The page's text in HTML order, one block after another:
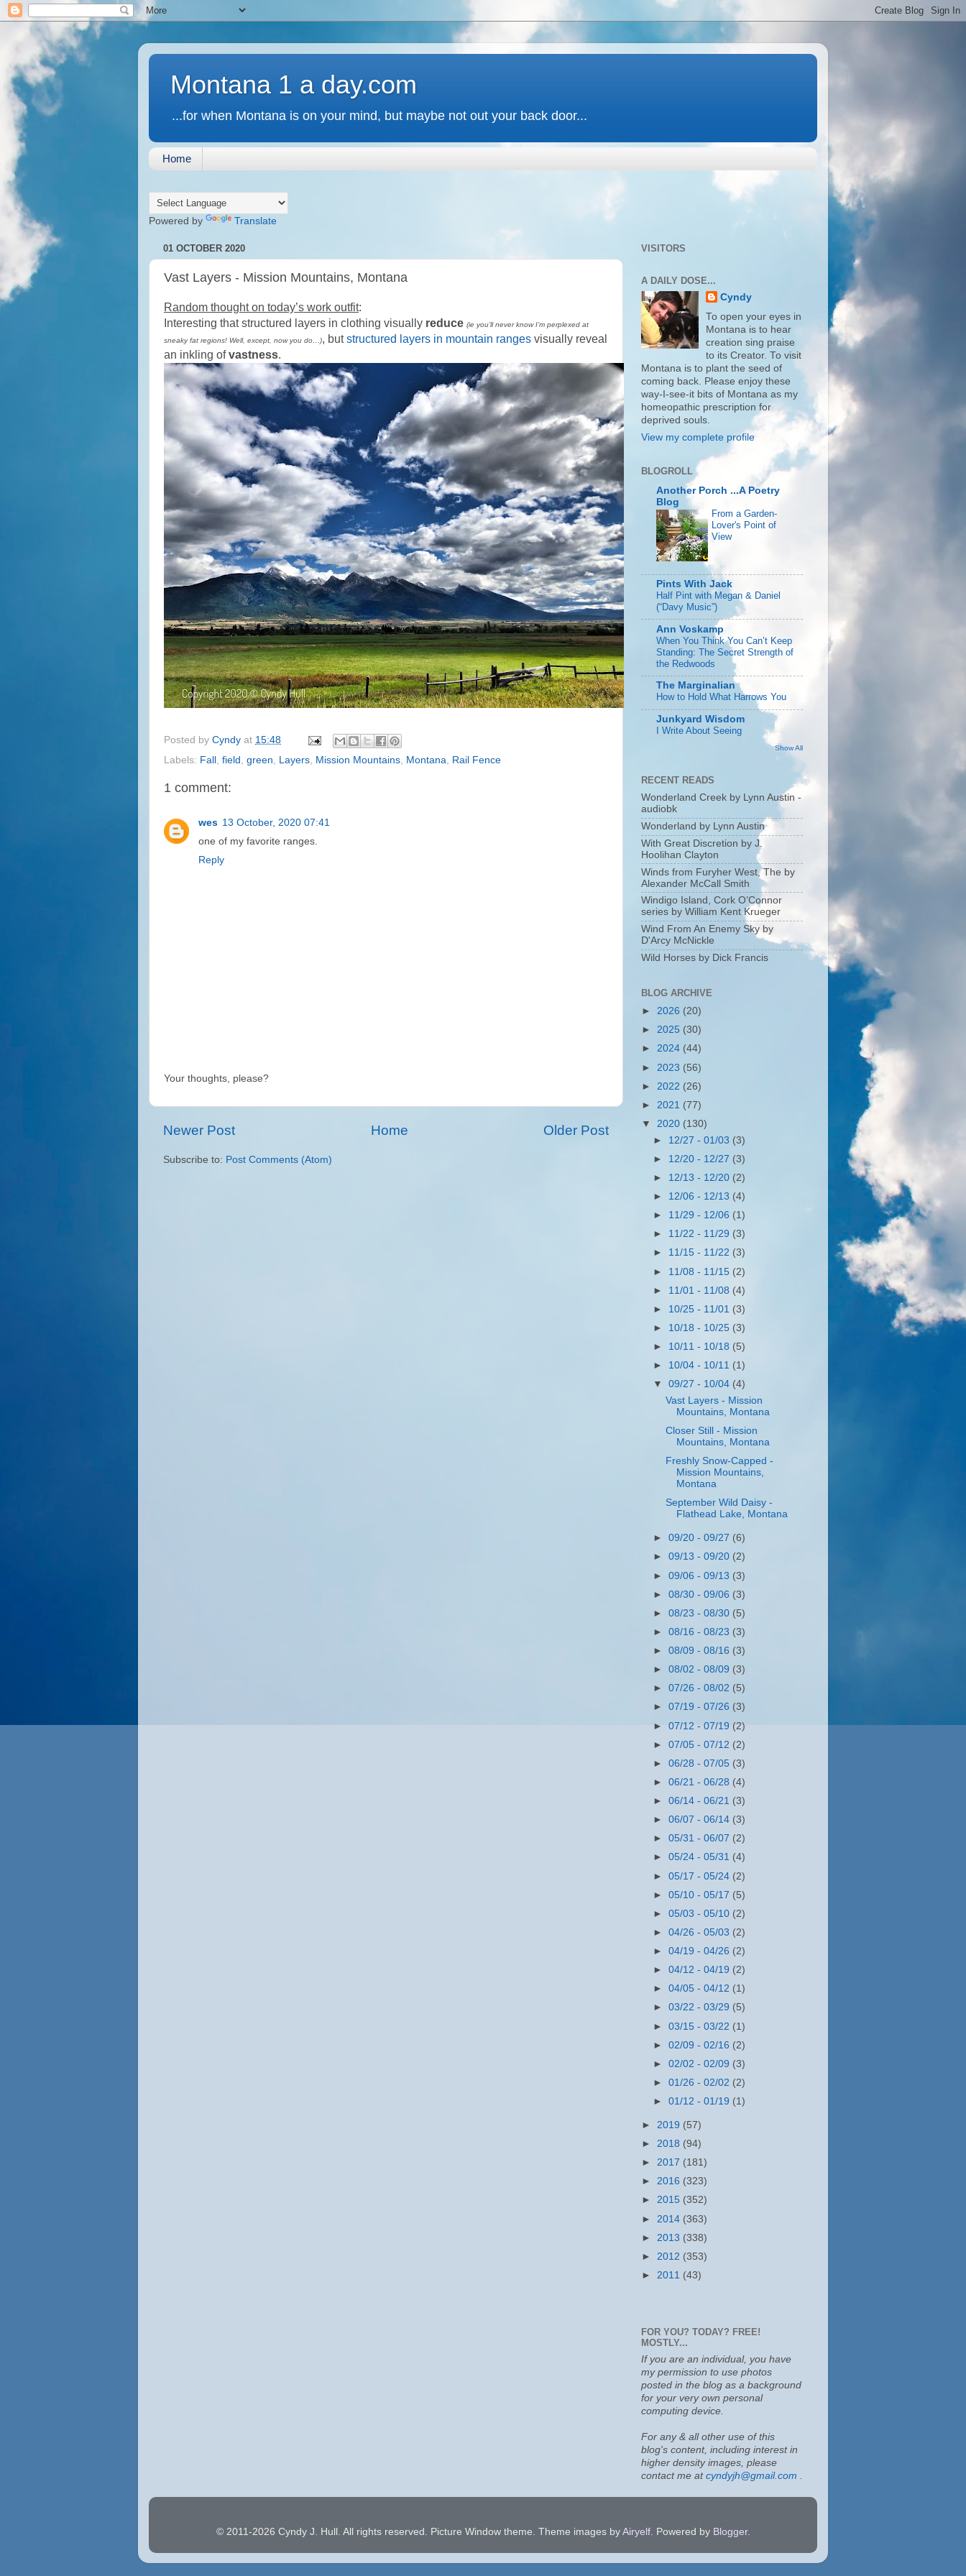
Montana 1 a day.com
...for when Montana is on your mind, but maybe not out your back door...
Home
Powered by Translate
01 OCTOBER 2020
Vast Layers - Mission Mountains, Montana
Random thought on today’s work outfit:
Interesting that structured layers in clothing visually reduce (ie you’ll never know I’m perplexed at
sneaky fat regions! Well, except, now you do…), butstructured layers in mountain ranges visually reveal
an inkling ofvastness.
Posted by Cyndy at 15:48
Labels: Fall field green Layers Mission Mountains Montana Rail Fence
1 comment:
wes 13 October, 2020 07:41
one of my favorite ranges.
Reply
Your thoughts, please?
Newer Post Older Post
Home
Subscribe to: Post Comments (Atom)
VISITORS
A DAILY DOSE...
Cyndy
To open your eyes in
Montana is to hear
creation sing praise
to its Creator. To visit
Montana is to plant the seed of
coming back. Please enjoy these
way-I-see-it bits of Montana as my
homeopathic prescription for
deprived souls.
View my complete profile
BLOGROLL
Another Porch ...A Poetry
Blog
From a Garden-
Lover's Point of
View
Pints With Jack
Half Pint with Megan & Daniel
(“Davy Music”)
Ann Voskamp
When You Think You Can’t Keep
Standing: The Secret Strength of
the Redwoods
The Marginalian
How to Hold What Harrows You
Junkyard Wisdom
I Write About Seeing
Show All
RECENT READS
Wonderland Creek by Lynn Austin -
audiobk
Wonderland by Lynn Austin
With Great Discretion by J.
Hoolihan Clayton
Winds from Furyher West, The by
Alexander McCall Smith
Windigo Island, Cork O’Connor
series by William Kent Krueger
Wind From An Enemy Sky by
D'Arcy McNickle
Wild Horses by Dick Francis
BLOG ARCHIVE
► 2026 (20)
► 2025 (30)
► 2024 (44)
► 2023 (56)
► 2022 (26)
► 2021 (77)
▼ 2020 (130)
► 12/27 - 01/03 (3)
► 12/20 - 12/27 (3)
► 12/13 - 12/20 (2)
► 12/06 - 12/13 (4)
► 11/29 - 12/06 (1)
► 11/22 - 11/29 (3)
► 11/15 - 11/22 (3)
► 11/08 - 11/15 (2)
► 11/01 - 11/08 (4)
► 10/25 - 11/01 (3)
► 10/18 - 10/25 (3)
► 10/11 - 10/18 (5)
► 10/04 - 10/11 (1)
▼09/27 - 10/04 (4)
Vast Layers - Mission
Mountains, Montana
Closer Still - Mission
Mountains, Montana
Freshly Snow-Capped -
Mission Mountains,
Montana
September Wild Daisy -
Flathead Lake, Montana
►09/20 - 09/27 (6)
►09/13 - 09/20 (2)
►09/06 - 09/13 (3)
►08/30 - 09/06 (3)
►08/23 - 08/30 (5)
►08/16 - 08/23 (3)
►08/09 - 08/16 (3)
►08/02 - 08/09 (3)
►07/26 - 08/02 (5)
►07/19 - 07/26 (3)
►07/12 - 07/19 (2)
►07/05 - 07/12 (2)
►06/28 - 07/05 (3)
►06/21 - 06/28 (4)
►06/14 - 06/21 (3)
►06/07 - 06/14 (3)
►05/31 - 06/07 (2)
►05/24 - 05/31 (4)
►05/17 - 05/24 (2)
►05/10 - 05/17 (5)
►05/03 - 05/10 (2)
►04/26 - 05/03 (2)
►04/19 - 04/26 (2)
►04/12 - 04/19 (2)
►04/05 - 04/12 (1)
►03/22 - 03/29 (5)
►03/15 - 03/22 (1)
►02/09 - 02/16 (2)
►02/02 - 02/09 (3)
►01/26 - 02/02 (2)
►01/12 - 01/19 (1)
► 2019 (57)
► 2018 (94)
► 2017 (181)
► 2016 (323)
► 2015 (352)
► 2014 (363)
► 2013 (338)
► 2012 (353)
► 2011 (43)
FOR YOU? TODAY? FREE!
MOSTLY...
If you are an individual, you have
my permission to use photos
posted in the blog as a background
for your very own personal
computing device.
For any & all other use of this
blog's content, including interest in
higher density images, please
contact me at cyndyjh@gmail.com
© 2011-2026 Cyndy J. Hull. All rights reserved. Picture Window theme. Theme images by Airyelf. Powered by Blogger.